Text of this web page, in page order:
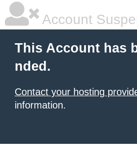
Account
This Account has
nded.
Contact your hosting
information.